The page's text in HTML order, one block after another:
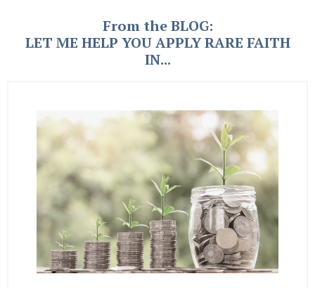
From the BLOG:
LET ME HELP YOU APPLY RARE FAITH
IN...